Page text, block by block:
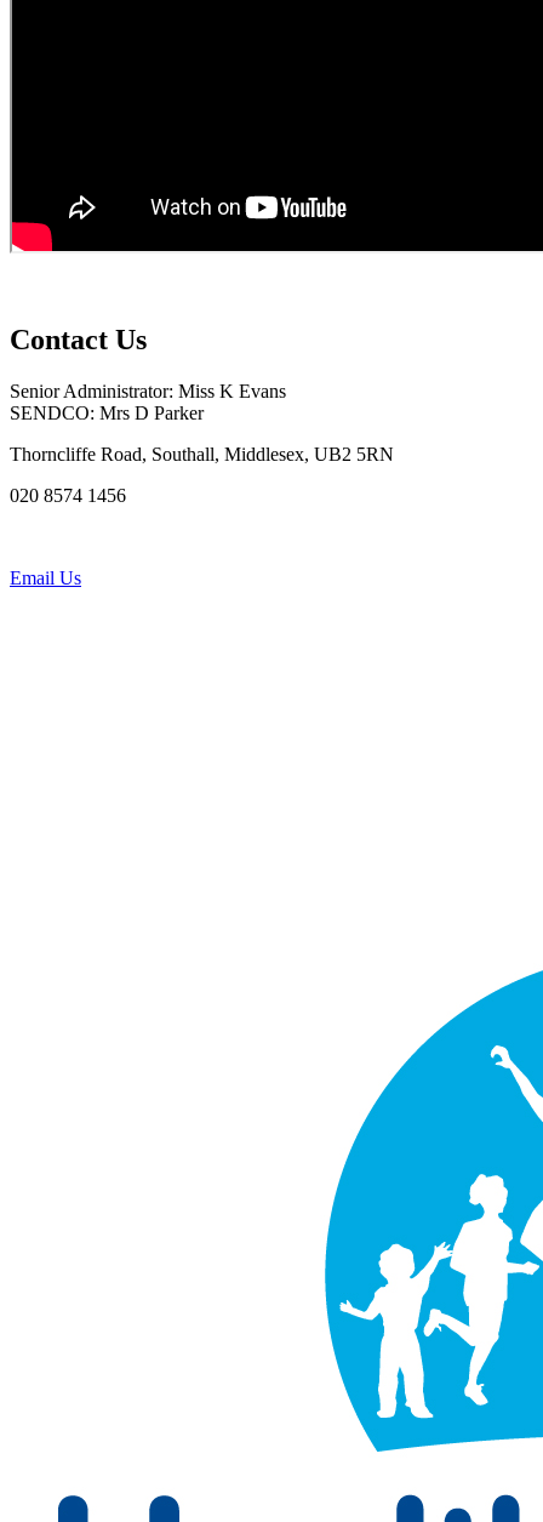
Contact Us
Senior Administrator: Miss K Evans
SENDCO: Mrs D Parker
Thorncliffe Road, Southall, Middlesex, UB2 5RN
020 8574 1456
Email Us